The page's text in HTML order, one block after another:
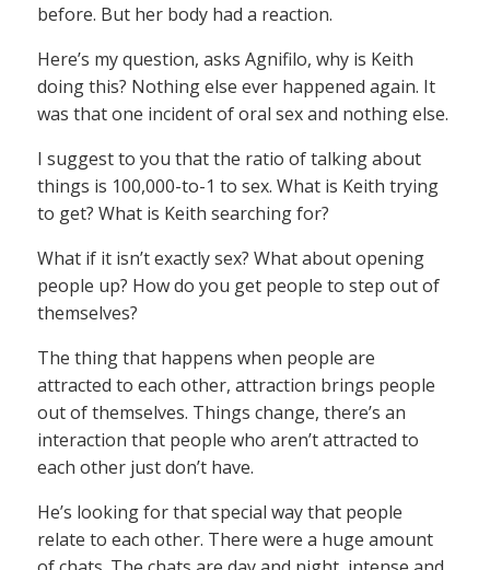
before. But her body had a reaction.
Here’s my question, asks Agnifilo, why is Keith
doing this? Nothing else ever happened again. It
was that one incident of oral sex and nothing else.
I suggest to you that the ratio of talking about
things is 100,000-to-1 to sex. What is Keith trying
to get? What is Keith searching for?
What if it isn’t exactly sex? What about opening
people up? How do you get people to step out of
themselves?
The thing that happens when people are
attracted to each other, attraction brings people
out of themselves. Things change, there’s an
interaction that people who aren’t attracted to
each other just don’t have.
He’s looking for that special way that people
relate to each other. There were a huge amount